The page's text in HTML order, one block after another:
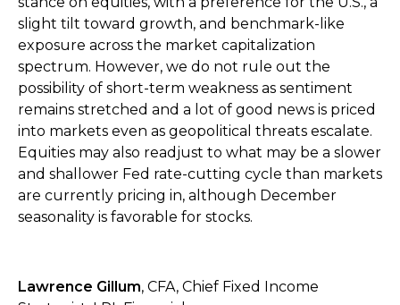
slight tilt toward growth, and benchmark-like
exposure across the market capitalization
spectrum. However, we do not rule out the
possibility of short-term weakness as sentiment
remains stretched and a lot of good news is priced
into markets even as geopolitical threats escalate.
Equities may also readjust to what may be a slower
and shallower Fed rate-cutting cycle than markets
are currently pricing in, although December
seasonality is favorable for stocks.
Lawrence Gillum, CFA, Chief Fixed Income